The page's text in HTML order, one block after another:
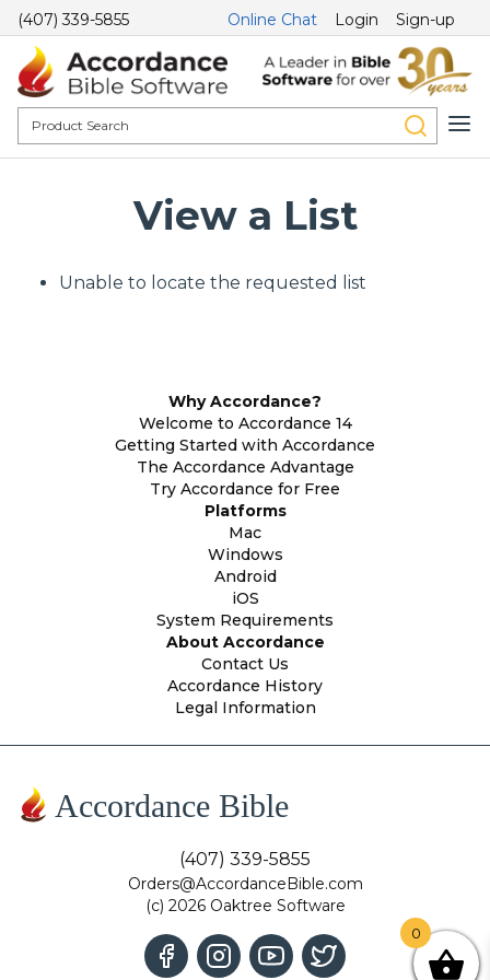
(407) 339-5855 Online Chat Login Sign-up
View a List
Unable to locate the requested list
Why Accordance?
Welcome to Accordance 14
Getting Started with Accordance
The Accordance Advantage
Try Accordance for Free
Platforms
Mac
Windows
Android
iOS
System Requirements
About Accordance
Contact Us
Accordance History
Legal Information
Accordance Bible
(407) 339-5855
Orders@AccordanceBible.com
(c) 2026 Oaktree Software
0